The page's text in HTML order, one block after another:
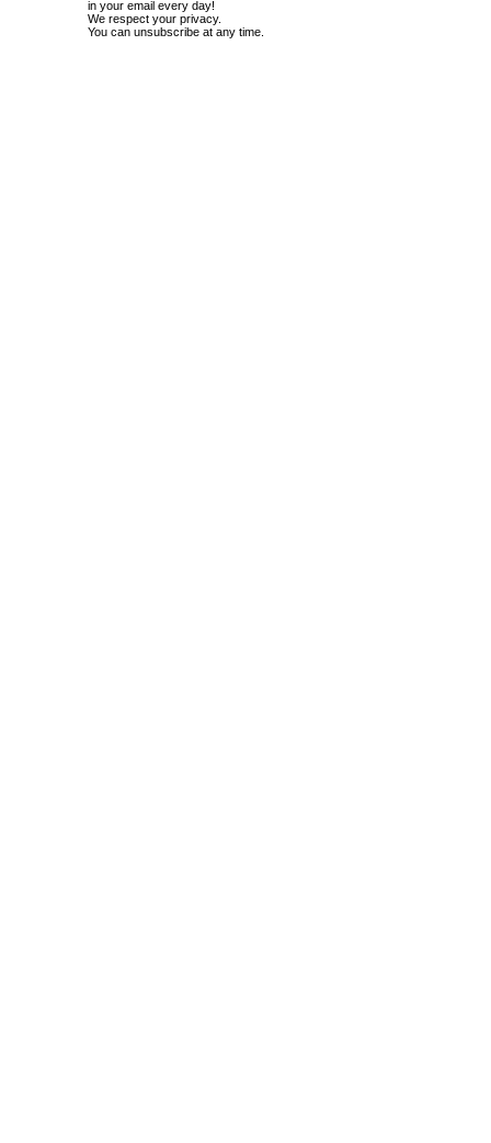
in your email every day!
We respect your privacy.
You can unsubscribe at any time.